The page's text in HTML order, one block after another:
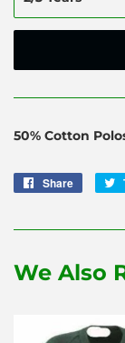
50% Cotton
Share
Share
We Also